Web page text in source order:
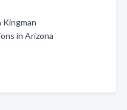
Kingman
in Arizona